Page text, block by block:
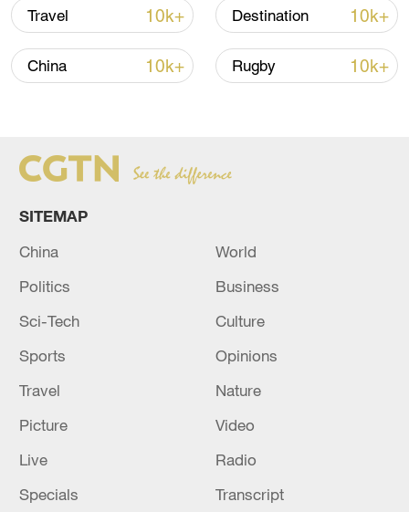
immerse themselves into a rich tea
culture.
TOP NEWS
common prosperity
00:28, 10-Aug-2026
Travel 10k+ Destination 10k+
China 10k+ Rugby 10k+
SITEMAP
China
World
Politics
Business
Sci-Tech
Culture
Sports
Opinions
Travel
Nature
Picture
Video
Live
Radio
Specials
Transcript